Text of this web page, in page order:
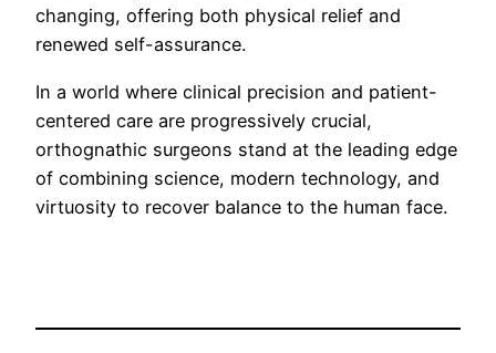
changing, offering both physical relief and
renewed self-assurance.
In a world where clinical precision and patient-
centered care are progressively crucial,
orthognathic surgeons stand at the leading edge
of combining science, modern technology, and
virtuosity to recover balance to the human face.